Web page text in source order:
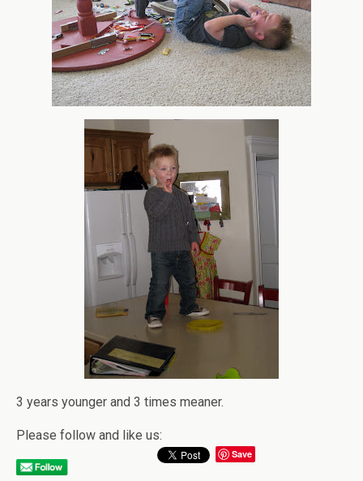
3 years younger and 3 times meaner.
Please follow and like us:
Save